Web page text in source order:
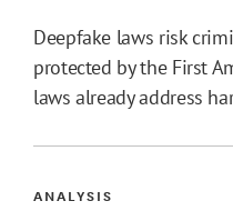
Deepfake laws risk
protected by the First
laws already address
ANALYSIS